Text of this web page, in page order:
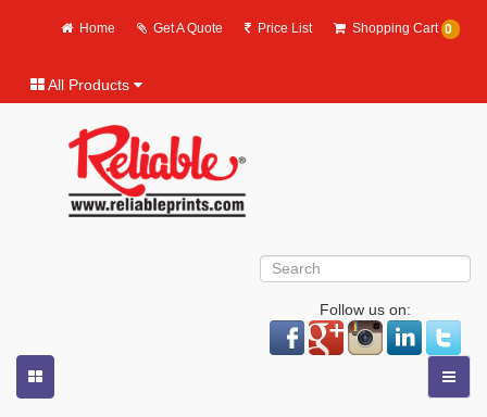
Home Get A Quote Price List Shopping Cart 0
All Products
Follow us on: